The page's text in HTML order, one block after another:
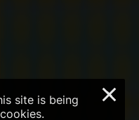
site is being
×